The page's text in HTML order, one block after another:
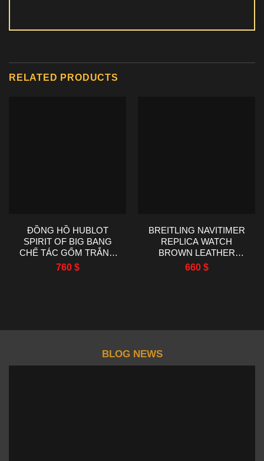
RELATED PRODUCTS
ĐỒNG HỒ HUBLOT
SPIRIT OF BIG BANG
CHẾ TÁC GỐM TRẮNG
NHÀ MÁY AAA 42MM
760 $
BREITLING NAVITIMER
REPLICA WATCH
BROWN LEATHER
STRAP EF FACTORY
43MM
660 $
BLOG NEWS